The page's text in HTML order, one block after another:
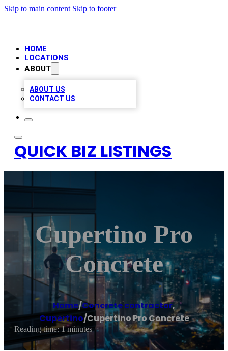
Skip to main content Skip to footer
HOME
LOCATIONS
ABOUT
ABOUT US
CONTACT US
QUICK BIZ LISTINGS
Cupertino Pro
Concrete
Home/Concrete contractor,
Cupertino/Cupertino Pro Concrete
Reading time: 1 minutes